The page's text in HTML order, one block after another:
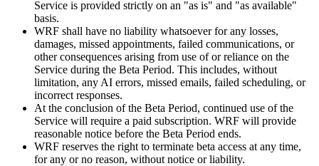
Service is provided strictly on an "as is" and "as available"
basis.
WRF shall have no liability whatsoever for any losses,
damages, missed appointments, failed communications, or
other consequences arising from use of or reliance on the
Service during the Beta Period. This includes, without
limitation, any AI errors, missed emails, failed scheduling, or
incorrect responses.
At the conclusion of the Beta Period, continued use of the
Service will require a paid subscription. WRF will provide
reasonable notice before the Beta Period ends.
WRF reserves the right to terminate beta access at any time,
for any or no reason, without notice or liability.